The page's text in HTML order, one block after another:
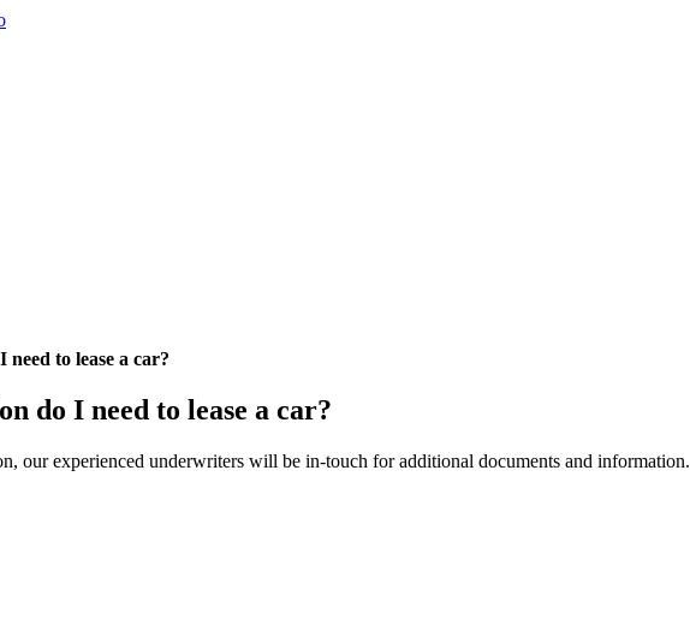
to lease a car?
do I need to lease a car?
our experienced underwriters will be in-touch for additional documents and information.